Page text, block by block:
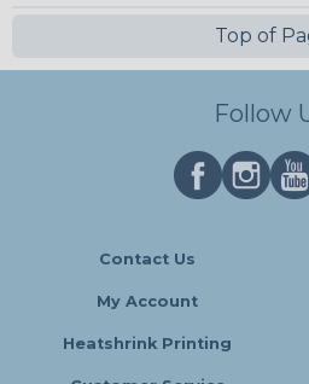
Top of
Follow
Contact Us
My Account
Heatshrink Printing